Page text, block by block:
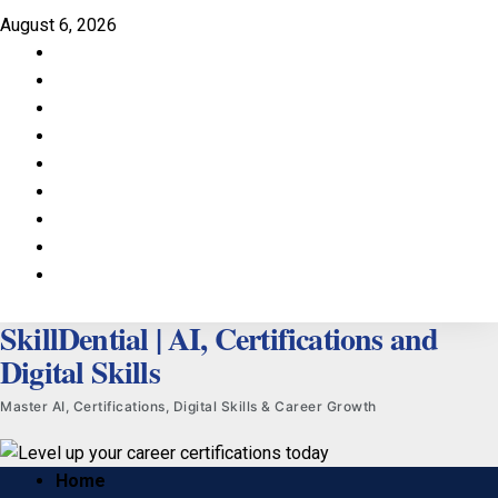
Skip
August 6, 2026
SkillDential | AI, Certifications and
Digital Skills
Master AI, Certifications, Digital Skills & Career Growth
PrimaryHome